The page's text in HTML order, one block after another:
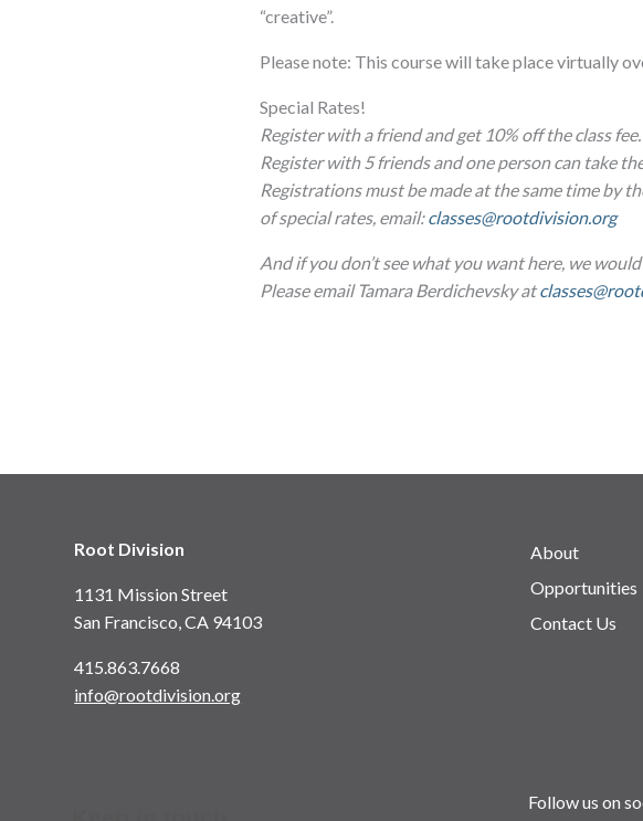
“creative”.
Please note: This course will take place virtually
Special Rates!
Register with a friend and get 10% off the class fee.
Register with 5 friends and one person can take
Registrations must be made at the same time by
of special rates, email:classes@rootdivision.org
And if you don’t see what you want here, we
Please email Tamara Berdichevsky at
Root Division
1131 Mission Street
San Francisco, CA 94103
415.863.7668
info@rootdivision.org
About
Opportunities
Contact Us
Follow us on